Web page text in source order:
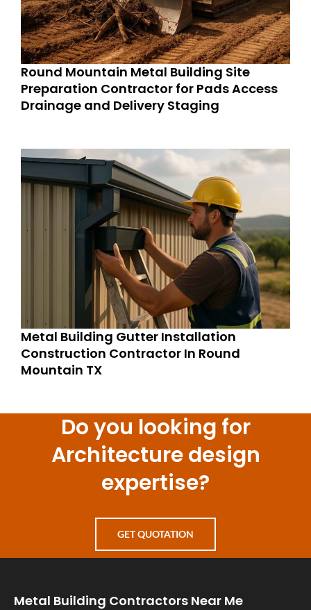
Round Mountain Metal Building Site
Preparation Contractor for Pads Access
Drainage and Delivery Staging
Metal Building Gutter Installation
Construction Contractor In Round
Mountain TX
Do you looking for
Architecture design
expertise?
GET QUOTATION
Metal Building Contractors Near Me